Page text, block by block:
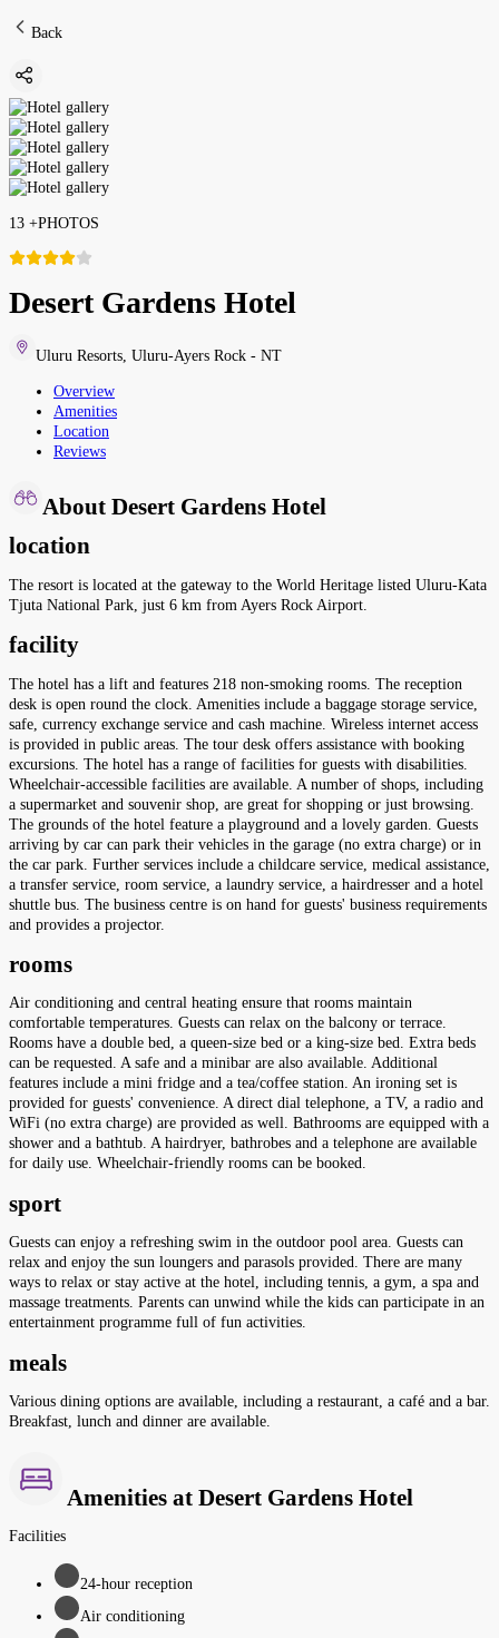
Back
13 +PHOTOS
Desert Gardens Hotel
Uluru Resorts Uluru-Ayers Rock - NT
Overview
Amenities
Location
Reviews
About Desert Gardens Hotel
location
The resort is located at the gateway to the World Heritage listed Uluru-Kata
Tjuta National Park, just 6 km from Ayers Rock Airport.
facility
The hotel has a lift and features 218 non-smoking rooms. The reception
desk is open round the clock. Amenities include a baggage storage service,
safe, currency exchange service and cash machine. Wireless internet access
is provided in public areas. The tour desk offers assistance with booking
excursions. The hotel has a range of facilities for guests with disabilities.
Wheelchair-accessible facilities are available. A number of shops, including
a supermarket and souvenir shop, are great for shopping or just browsing.
The grounds of the hotel feature a playground and a lovely garden. Guests
arriving by car can park their vehicles in the garage (no extra charge) or in
the car park. Further services include a childcare service, medical assistance,
a transfer service, room service, a laundry service, a hairdresser and a hotel
shuttle bus. The business centre is on hand for guests' business requirements
and provides a projector.
rooms
Air conditioning and central heating ensure that rooms maintain
comfortable temperatures. Guests can relax on the balcony or terrace.
Rooms have a double bed, a queen-size bed or a king-size bed. Extra beds
can be requested. A safe and a minibar are also available. Additional
features include a mini fridge and a tea/coffee station. An ironing set is
provided for guests' convenience. A direct dial telephone, a TV, a radio and
WiFi (no extra charge) are provided as well. Bathrooms are equipped with a
shower and a bathtub. A hairdryer, bathrobes and a telephone are available
for daily use. Wheelchair-friendly rooms can be booked.
sport
Guests can enjoy a refreshing swim in the outdoor pool area. Guests can
relax and enjoy the sun loungers and parasols provided. There are many
ways to relax or stay active at the hotel, including tennis, a gym, a spa and
massage treatments. Parents can unwind while the kids can participate in an
entertainment programme full of fun activities.
meals
Various dining options are available, including a restaurant, a café and a bar.
Breakfast, lunch and dinner are available.
Amenities at Desert Gardens Hotel
Facilities
24-hour reception
Air conditioning